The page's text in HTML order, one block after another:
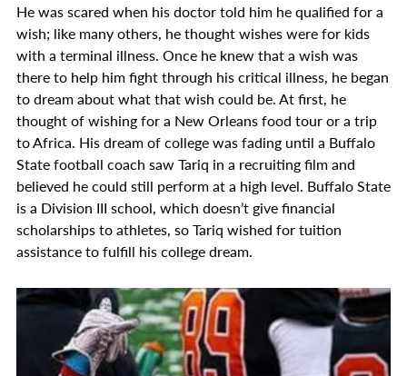
He was scared when his doctor told him he qualified for a
wish; like many others, he thought wishes were for kids
with a terminal illness. Once he knew that a wish was
there to help him fight through his critical illness, he began
to dream about what that wish could be. At first, he
thought of wishing for a New Orleans food tour or a trip
to Africa. His dream of college was fading until a Buffalo
State football coach saw Tariq in a recruiting film and
believed he could still perform at a high level. Buffalo State
is a Division III school, which doesn’t give financial
scholarships to athletes, so Tariq wished for tuition
assistance to fulfill his college dream.